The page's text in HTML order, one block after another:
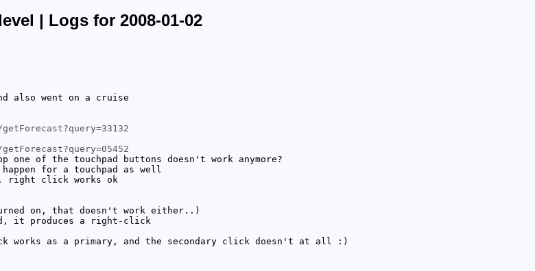
| Logs for 2008-01-02
also went on a cruise
of the touchpad buttons doesn't work anymore?
for a touchpad as well
click works ok
on, that doesn't work either..)
it produces a right-click
as a primary, and the secondary click doesn't at all :)